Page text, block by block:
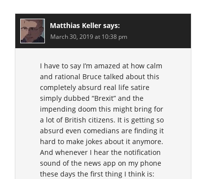
Matthias Keller says:
March 30, 2019 at 10:38 pm
I have to say I’m amazed at how calm
and rational Bruce talked about this
completely absurd real life satire
simply dubbed “Brexit” and the
impending doom this might bring for
a lot of British citizens. It is getting so
absurd even comedians are finding it
hard to make jokes about it anymore.
And whenever I hear the notification
sound of the news app on my phone
these days the first thing I think is: